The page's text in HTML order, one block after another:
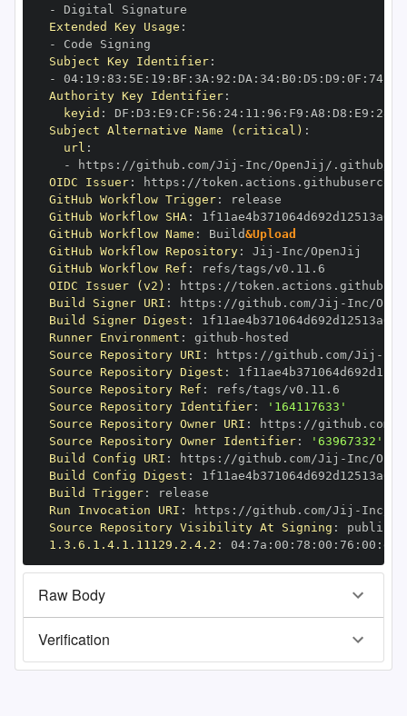
-
Extended Key Usage :
-
Subject Key Identifier:
-
04: 19 : 83 : 5E : 19 : BF : 3A : 92 : DA : 34: B0 : D5 : D9 : 0F : 74:
Authority Key Identifier:
keyid : DF : D3 : E9 : CF : 56 : 24: 11 : 96 : F9 : A8 : D8 : E9 : 28
Subject Alternative Name (critical) :
url :
-
https : //github.com/Jij -
OIDC Issuer: https :
GitHub Workflow Trigger:
GitHub Workflow SHA:
GitHub Workflow Name : Build&Upload
GitHub Workflow Repository: Jij -
GitHub Workflow Ref :
OIDC Issuer (v2) : https :
Build Signer URI : https : //github.com/Jij -
Build Signer Digest :
Runner Environment : github -
Source Repository URI : https : //github.com/Jij -
Source Repository Digest :
Source Repository Ref :
Source Repository Identifier:
'164117633'
Source Repository Owner URI : https : //github.com/
Source Repository Owner Identifier:
'63967332'
Build Config URI : https : //github.com/Jij -
Build Config Digest :
Build Trigger:
Run Invocation URI : https : //github.com/Jij -
Source Repository Visibility At Signing :
1.3.6.1.4.1.11129.2.4.2 : 04: 7a : 00 : 78 : 00 : 76 : 00 : dd
Raw Body
Verification